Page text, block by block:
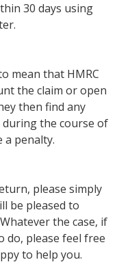
30 days using
mean that HMRC
the claim or open
then find any
during the course of
a penalty.
please simply
be pleased to
the case, if
do, please feel free
to help you.